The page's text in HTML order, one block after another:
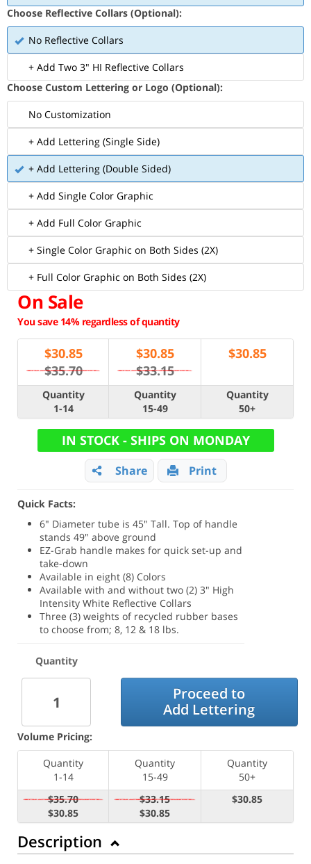
Choose Reflective Collars (Optional):
No Reflective Collars
+ Add Two 3" HI Reflective Collars
Choose Custom Lettering or Logo (Optional):
No Customization
+ Add Lettering (Single Side)
+ Add Lettering (Double Sided)
+ Add Single Color Graphic
+ Add Full Color Graphic
+ Single Color Graphic on Both Sides (2X)
+ Full Color Graphic on Both Sides (2X)
On Sale
You save 14% regardless of quantity
$30.85
$35.70
$30.85
$33.15
$30.85
Quantity
1-14
Quantity
15-49
Quantity
50+
IN STOCK - SHIPS ON MONDAY
Share Print
Quick Facts:
6" Diameter tube is 45" Tall. Top of handle
stands 49" above ground
EZ-Grab handle makes for quick set-up and
take-down
Available in eight (8) Colors
Available with and without two (2) 3" High
Intensity White Reflective Collars
Three (3) weights of recycled rubber bases
to choose from; 8, 12 & 18 lbs.
Quantity
Proceed to
Add Lettering
Volume Pricing:
Quantity
1-14
Quantity
15-49
Quantity
50+
$35.70
$30.85
$33.15
$30.85
$30.85
Description